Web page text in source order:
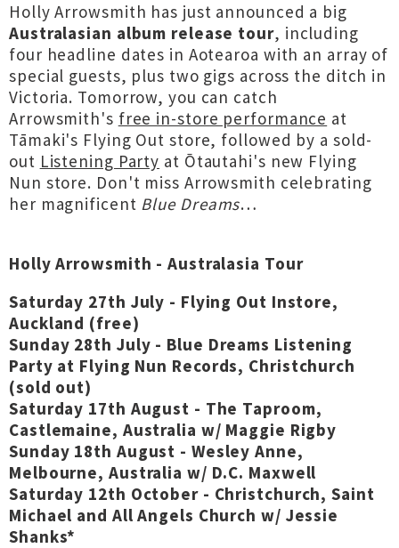
Holly Arrowsmith has just announced a big
Australasian album release tour, including
four headline dates in Aotearoa with an array of
special guests, plus two gigs across the ditch in
Victoria. Tomorrow, you can catch
Arrowsmith's free in-store performance at
Tāmaki's Flying Out store, followed by a sold-
out Listening Party at Ōtautahi's new Flying
Nun store. Don't miss Arrowsmith celebrating
her magnificent Blue Dreams…
Holly Arrowsmith - Australasia Tour
Saturday 27th July - Flying Out Instore,
Auckland (free)
Sunday 28th July - Blue Dreams Listening
Party at Flying Nun Records, Christchurch
(sold out)
Saturday 17th August - The Taproom,
Castlemaine, Australia w/ Maggie Rigby
Sunday 18th August - Wesley Anne,
Melbourne, Australia w/ D.C. Maxwell
Saturday 12th October - Christchurch, Saint
Michael and All Angels Church w/ Jessie
Shanks*